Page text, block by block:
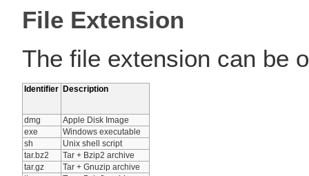
File Extension
The file extension can be
Identifier Description
dmg
Apple Disk Image
exe
Windows executable
sh
Unix shell script
tar.bz2
Tar + Bzip2 archive
tar.gz
Tar + Gnuzip archive